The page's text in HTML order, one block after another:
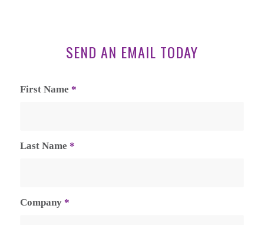
SEND AN EMAIL TODAY
First Name *
Last Name *
Company *